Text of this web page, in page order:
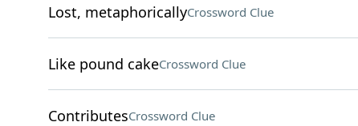
Lost, metaphoricallyCrossword Clue
Like pound cakeCrossword Clue
ContributesCrossword Clue